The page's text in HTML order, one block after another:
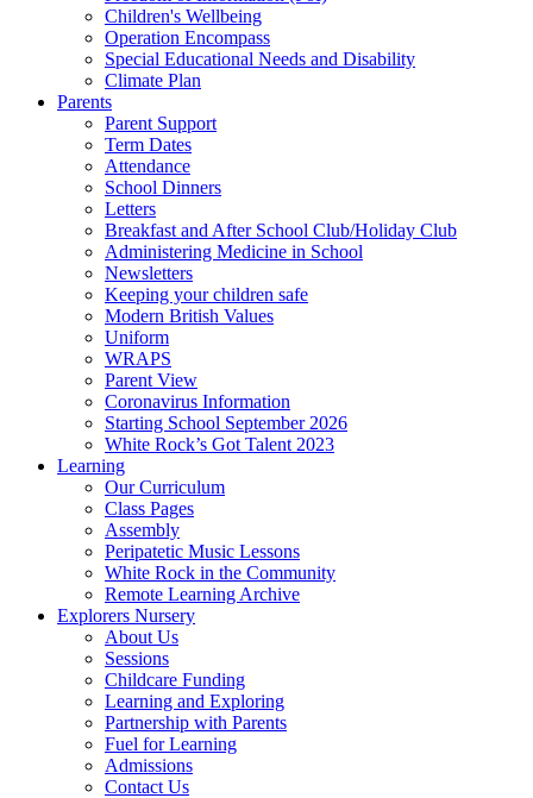
Children's Wellbeing
Operation Encompass
Special Educational Needs and Disability
Climate Plan
Parents
Parent Support
Term Dates
Attendance
School Dinners
Letters
Breakfast and After School Club/Holiday Club
Administering Medicine in School
Newsletters
Keeping your children safe
Modern British Values
Uniform
WRAPS
Parent View
Coronavirus Information
Starting School September 2026
White Rock’s Got Talent 2023
Learning
Our Curriculum
Class Pages
Assembly
Peripatetic Music Lessons
White Rock in the Community
Remote Learning Archive
Explorers Nursery
About Us
Sessions
Childcare Funding
Learning and Exploring
Partnership with Parents
Fuel for Learning
Admissions
Contact Us